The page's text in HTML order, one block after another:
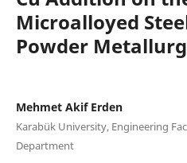
Microalloyed
Powder
Mehmet Akif Erden
Karabük University, Engineering
Department